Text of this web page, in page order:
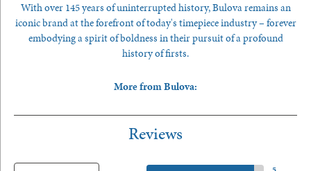
With over 145 years of uninterrupted history, Bulova remains an
iconic brand at the forefront of today's timepiece industry – forever
embodying a spirit of boldness in their pursuit of a profound
history of firsts.
More from Bulova:
Reviews